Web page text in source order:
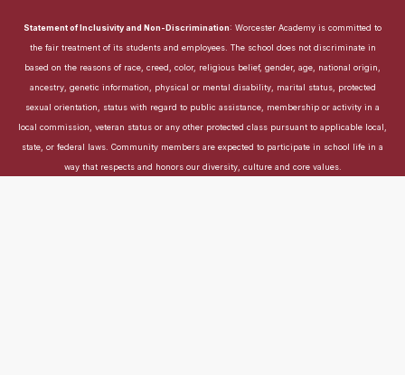
Statement of Inclusivity and Non-Discrimination: Worcester Academy is committed to
the fair treatment of its students and employees. The school does not discriminate in
based on the reasons of race, creed, color, religious belief, gender, age, national origin,
ancestry, genetic information, physical or mental disability, marital status, protected
sexual orientation, status with regard to public assistance, membership or activity in a
local commission, veteran status or any other protected class pursuant to applicable local,
state, or federal laws. Community members are expected to participate in school life in a
way that respects and honors our diversity, culture and core values.